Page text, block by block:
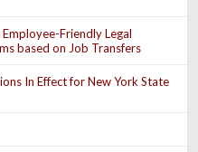
Friendly Legal
based on Job Transfers
In Effect for New York State